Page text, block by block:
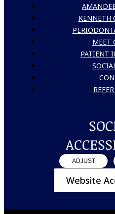
KENNETH
MEET
PATIENT
ADJUST
Website